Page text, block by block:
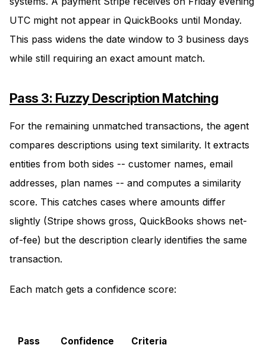
UTC might not appear in QuickBooks until Monday.
This pass widens the date window to 3 business days
while still requiring an exact amount match.
Pass 3: Fuzzy Description Matching
For the remaining unmatched transactions, the agent
compares descriptions using text similarity. It extracts
entities from both sides -- customer names, email
addresses, plan names -- and computes a similarity
score. This catches cases where amounts differ
slightly (Stripe shows gross, QuickBooks shows net-
of-fee) but the description clearly identifies the same
transaction.
Each match gets a confidence score:
Pass Confidence Criteria